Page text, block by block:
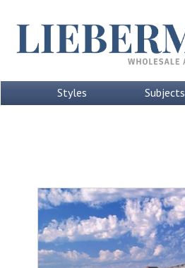
Styles Subjects